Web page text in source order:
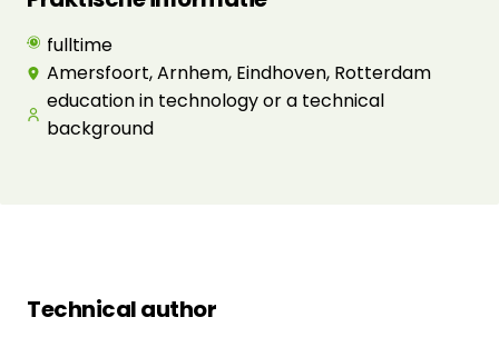
fulltime
Amersfoort, Arnhem, Eindhoven, Rotterdam
education in technology or a technical
background
Technical author